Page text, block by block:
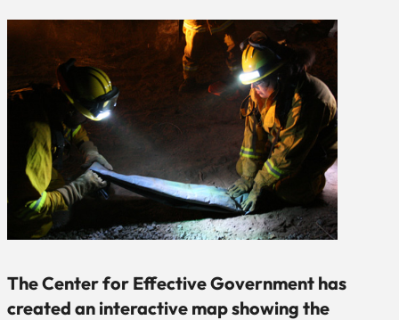
The Center for Effective Government has
created an interactive map showing the